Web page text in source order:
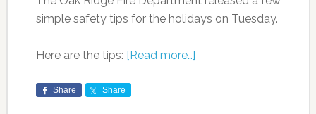
simple safety tips for the holidays on Tuesday.
Here are the tips: [Read more…]
Share Share